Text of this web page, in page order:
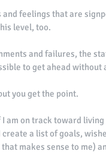
feelings that are
level, too.
and failures, the
to get ahead
you get the point.
am on track toward
a list of goals,
makes sense to me)